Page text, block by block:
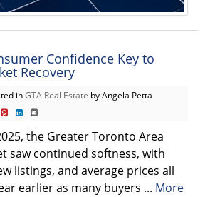
Confidence Key to
Recovery
inGTA Real Estate by Angela Petta
the Greater Toronto Area
saw continued softness, with
listings, and average prices all
earlier as many buyers ... More